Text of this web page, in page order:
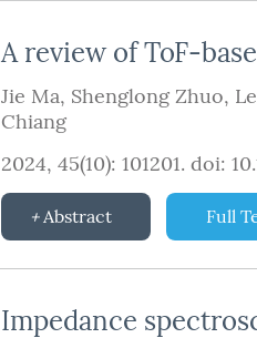
A review of ToF-
Jie Ma, Shenglong Zhuo,
Chiang
2024, 45(10): 101201. doi:
Abstract Full
Impedance